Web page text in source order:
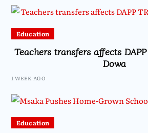
Education
Teachers transfers affects
Dowa
1 WEEK AGO
Education